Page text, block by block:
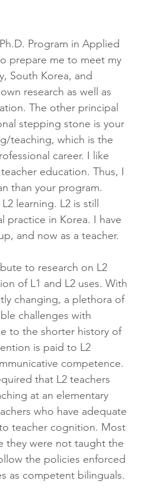
Program in Applied
prepare me to meet my
South Korea, and
research as well as
The other principal
stepping stone is your
teaching, which is the
career. I like
education. Thus, I
than your program.
learning. L2 is still
practice in Korea. I have
and now as a teacher.
to research on L2
of L1 and L2 uses. With
changing, a plethora of
challenges with
to the shorter history of
is paid to L2
competence.
that L2 teachers
at an elementary
who have adequate
teacher cognition. Most
they were not taught the
the policies enforced
as competent bilinguals.